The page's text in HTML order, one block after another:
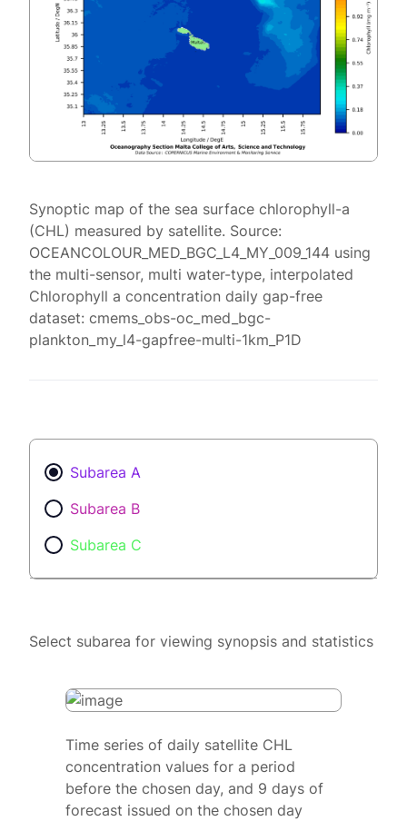
Synoptic map of the sea surface chlorophyll-a
(CHL) measured by satellite. Source:
OCEANCOLOUR_MED_BGC_L4_MY_009_144 using
the multi-sensor, multi water-type, interpolated
Chlorophyll a concentration daily gap-free
dataset: cmems_obs-oc_med_bgc-
plankton_my_l4-gapfree-multi-1km_P1D
Subarea A
Subarea B
Subarea C
Select subarea for viewing synopsis and statistics
Time series of daily satellite CHL
concentration values for a period
before the chosen day, and 9 days of
forecast issued on the chosen day